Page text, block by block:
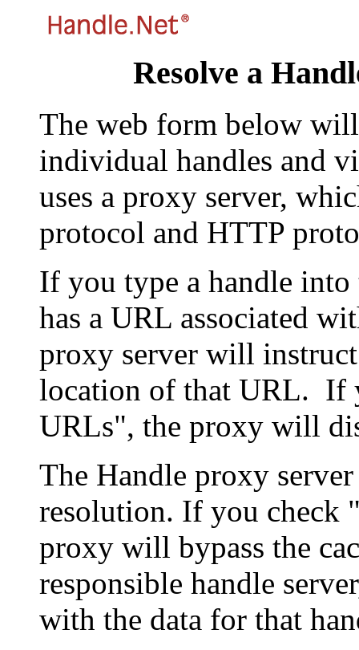
Resolve a
The web form below
individual handles and
uses a proxy server,
protocol and HTTP
If you type a handle
has a URL associated
proxy server will
location of that URL. If
URLs", the proxy will
The Handle proxy
resolution. If you check
proxy will bypass the
responsible handle
with the data for that